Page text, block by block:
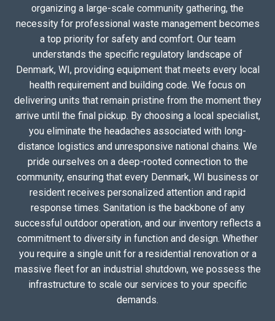
organizing a large-scale community gathering, the
necessity for professional waste management becomes
a top priority for safety and comfort. Our team
understands the specific regulatory landscape of
Denmark, WI, providing equipment that meets every local
health requirement and building code. We focus on
delivering units that remain pristine from the moment they
arrive until the final pickup. By choosing a local specialist,
you eliminate the headaches associated with long-
distance logistics and unresponsive national chains. We
pride ourselves on a deep-rooted connection to the
community, ensuring that every Denmark, WI business or
resident receives personalized attention and rapid
response times. Sanitation is the backbone of any
successful outdoor operation, and our inventory reflects a
commitment to diversity in function and design. Whether
you require a single unit for a residential renovation or a
massive fleet for an industrial shutdown, we possess the
infrastructure to scale our services to your specific
demands.